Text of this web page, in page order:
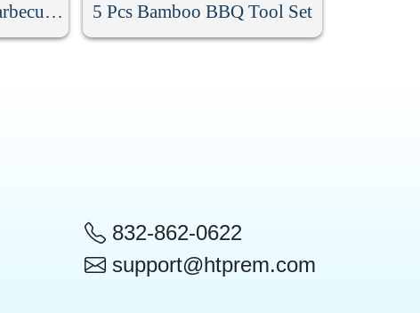
9Pcs Stainless Steel Barbecue Tool Set 5 Pcs Bamboo BBQ Tool Set
832-862-0622
support@htprem.com